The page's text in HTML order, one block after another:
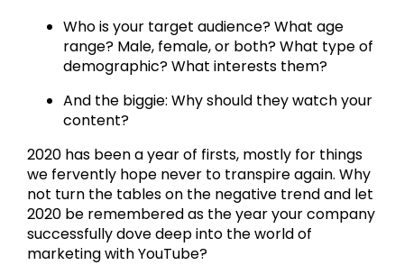
Who is your target audience? What age
range? Male, female, or both? What type of
demographic? What interests them?
And the biggie: Why should they watch your
content?
2020 has been a year of firsts, mostly for things
we fervently hope never to transpire again. Why
not turn the tables on the negative trend and let
2020 be remembered as the year your company
successfully dove deep into the world of
marketing with YouTube?